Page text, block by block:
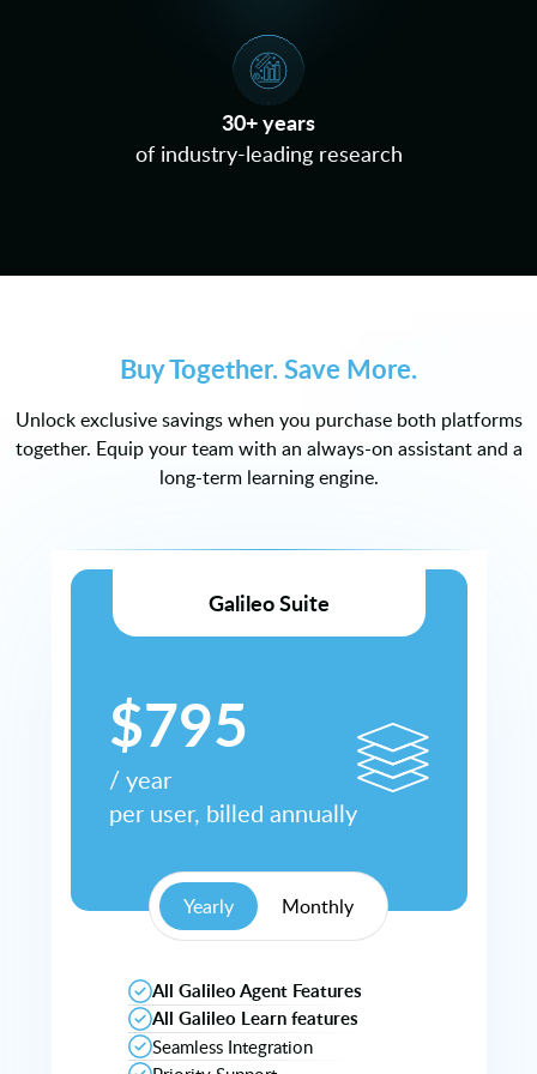
30+ years
of industry-leading research
Buy Together. Save More.
Unlock exclusive savings when you purchase both platforms
together. Equip your team with an always-on assistant and a
long-term learning engine.
Galileo Suite
$795
/year
per user, billed annually
Yearly Monthly
All Galileo Agent Features
All Galileo Learn features
Seamless Integration